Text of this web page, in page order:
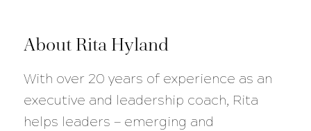
About Rita Hyland
With over 20 years of experience as an
executive and leadership coach, Rita
helps leaders — emerging and